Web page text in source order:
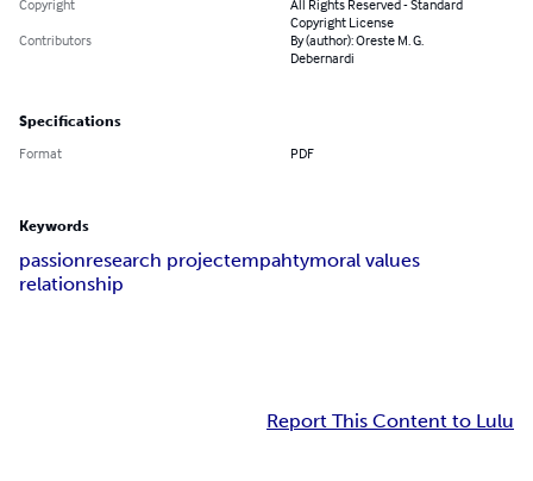
Copyright
All Rights Reserved - Standard
Copyright License
Contributors
By (author): Oreste M. G.
Debernardi
Specifications
Format PDF
Keywords
passionresearch projectempahtymoral values
relationship
Report This Content to Lulu